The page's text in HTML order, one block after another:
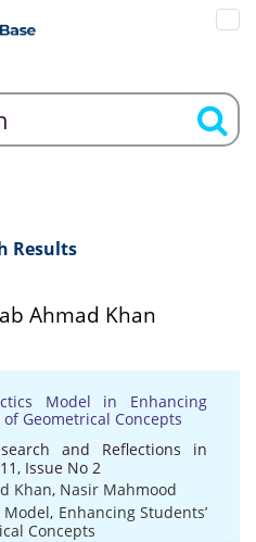
Results
Ahmad Khan
Model in Enhancing
Geometrical Concepts
and Reflections in
Issue No 2
Khan, Nasir Mahmood
Model, Enhancing Students’
Concepts